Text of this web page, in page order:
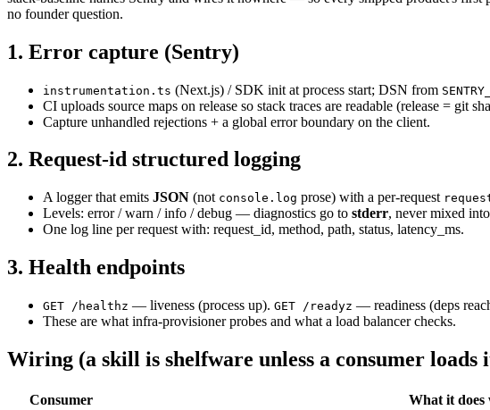
no founder question.
1. Error capture (Sentry)
instrumentation.ts (Next.js) / SDK init at process start; DSN from
CI uploads source maps on release so stack traces are readable (release = git
Capture unhandled rejections + a global error boundary on the client.
2. Request-id structured logging
A logger that emits JSON (not console.log prose) with a per-request
Levels: error / warn / info / debug — diagnostics go to stderr, never mixed
One log line per request with: request_id, method, path, status, latency_ms.
3. Health endpoints
GET /healthz — liveness (process up). GET /readyz — readiness (deps
These are what infra-provisioner probes and what a load balancer checks.
Wiring (a skill is shelfware unless a consumer loads
Consumer
What it